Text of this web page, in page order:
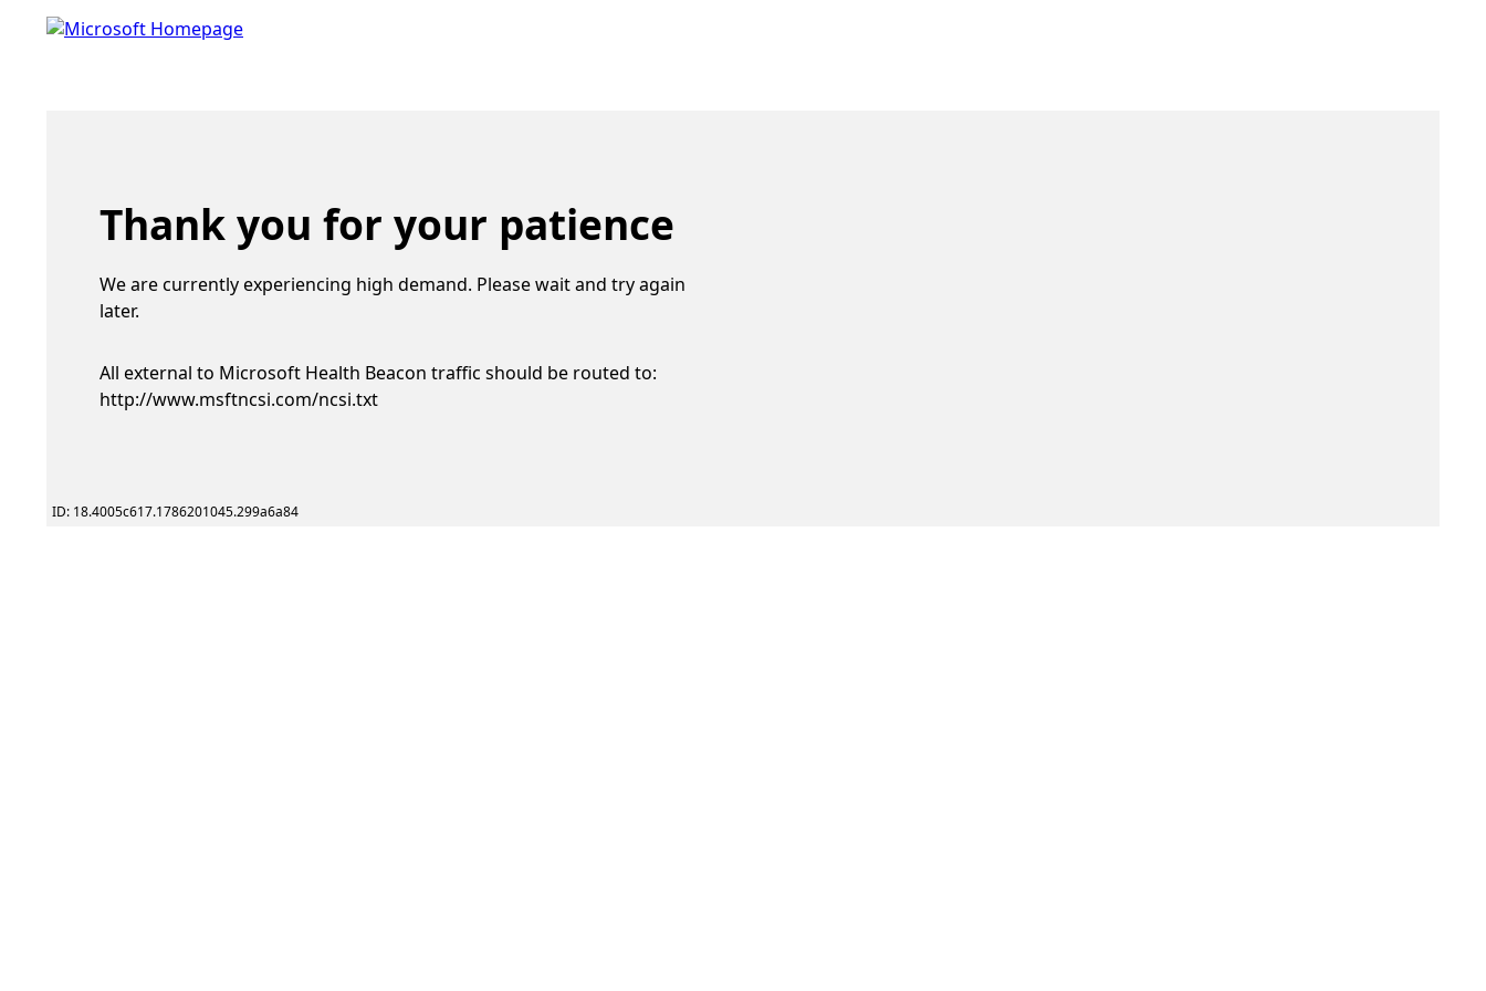
Thank you for your patience
We are currently experiencing high demand. Please wait and try again
later.
All external to Microsoft Health Beacon traffic should be routed to:
http://www.msftncsi.com/ncsi.txt
ID: 18.4005c617.1786201045.299a6a84